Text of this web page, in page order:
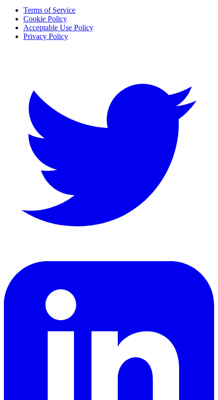
Terms of Service
Cookie Policy
Acceptable Use Policy
Privacy Policy
LinkedIn